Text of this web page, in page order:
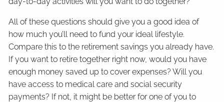
All of these questions should give you a good idea of
how much you’ll need to fund your ideal lifestyle.
Compare this to the retirement savings you already have.
If you want to retire together right now, would you have
enough money saved up to cover expenses? Will you
have access to medical care and social security
payments? If not, it might be better for one of you to